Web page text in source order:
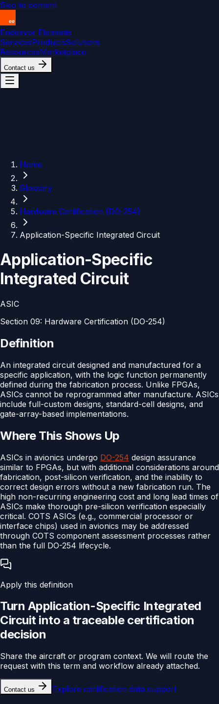
Skip to content
Endeavor Elements
ServicesProductsSolutions
ResourcesMarketplace
Contact us
Home
Glossary
Hardware Certification (DO-254)
Application-Specific Integrated Circuit
Application-Specific
Integrated Circuit
ASIC
Section 09: Hardware Certification (DO-254)
Definition
An integrated circuit designed and manufactured for a
specific application, with the logic function permanently
defined during the fabrication process. Unlike FPGAs,
ASICs cannot be reprogrammed after manufacture. ASICs
include full-custom designs, standard-cell designs, and
gate-array-based implementations.
Where This Shows Up
ASICs in avionics undergo DO-254 design assurance
similar to FPGAs, but with additional considerations around
fabrication, post-silicon verification, and the inability to
correct design errors without a new fabrication run. The
high non-recurring engineering cost and long lead times of
ASICs make thorough pre-silicon verification especially
critical. COTS ASICs (e.g., commercial processor or
interface chips) used in avionics may be addressed
through COTS component assessment processes rather
than the full DO-254 lifecycle.
Apply this definition
Turn Application-Specific Integrated
Circuitinto a traceable certification
decision
Share the aircraft or program context. We will route the
request with this term and workflow already attached.
Contact us Explore certification data support